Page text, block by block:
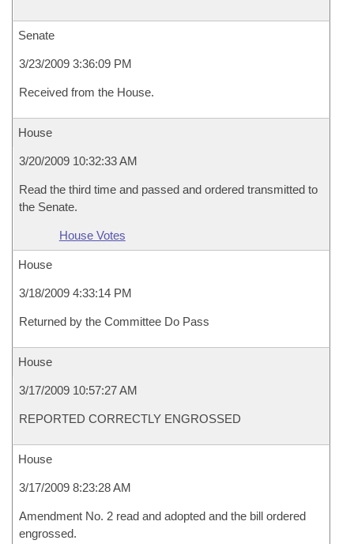
Senate
3/23/2009 3:36:09 PM
Received from the House.
House
3/20/2009 10:32:33 AM
Read the third time and passed and ordered transmitted to
the Senate.
House Votes
House
3/18/2009 4:33:14 PM
Returned by the Committee Do Pass
House
3/17/2009 10:57:27 AM
REPORTED CORRECTLY ENGROSSED
House
3/17/2009 8:23:28 AM
Amendment No. 2 read and adopted and the bill ordered
engrossed.